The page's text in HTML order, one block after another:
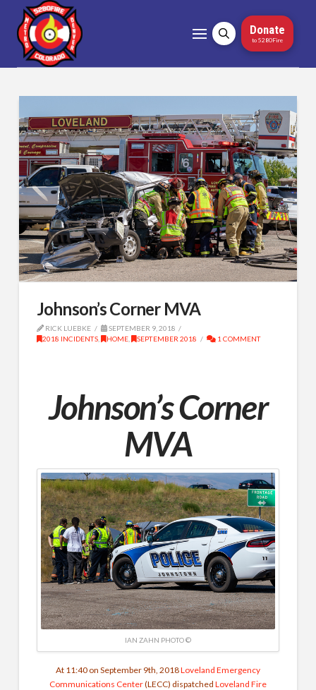
Donate
to 5280Fire
Johnson’s Corner MVA
RICK LUEBKE
SEPTEMBER 9, 2018
2018 INCIDENTS, HOME, SEPTEMBER 2018 1 COMMENT
Johnson’s Corner
MVA
IAN ZAHN PHOTO ©
At 11:40 on September 9th, 2018Loveland Emergency
Communications Center(LECC) dispatched Loveland Fire